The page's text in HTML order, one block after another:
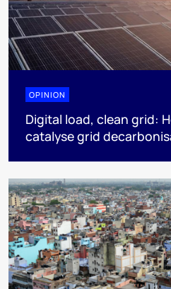
OPINION
Digital load, clean grid:
catalyse grid